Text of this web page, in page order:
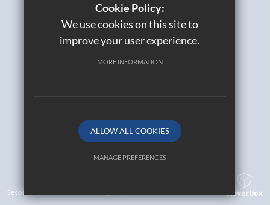
Catholic Life
Contact Us
Sitemap
Join Our Alumni
Secondary School Website Design By
Cookie Policy:
We use cookies on this site to
improve your user experience.
MORE INFORMATION
ALLOW ALL COOKIES
MANAGE PREFERENCES